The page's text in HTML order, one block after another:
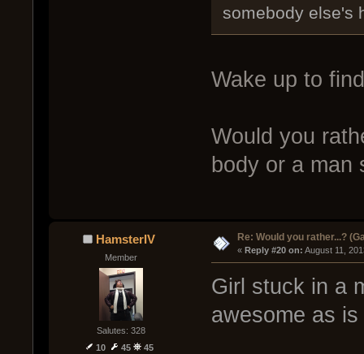
somebody else's
Wake up to
Would you
body or a man
HamsterIV
Member
Salutes: 328
10
45 45
Re: Would you rather...?
« Reply #20 on: August 11,
Girl stuck in a
awesome as